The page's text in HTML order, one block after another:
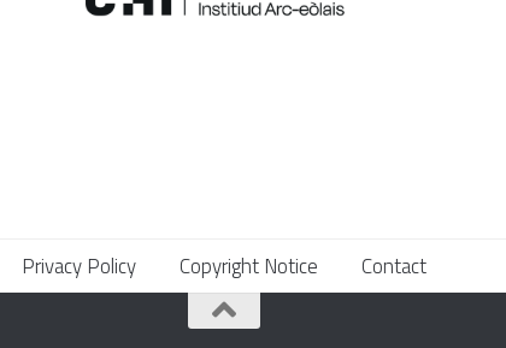
Privacy Policy Copyright Notice Contact